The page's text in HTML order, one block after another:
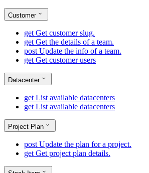
Customer
get Get customer slug.
get Get the details of a team.
post Update the info of a team.
get Get customer users
Datacenter
get List available datacenters
get List available datacenters
Project Plan
post Update the plan for a project.
get Get project plan details.